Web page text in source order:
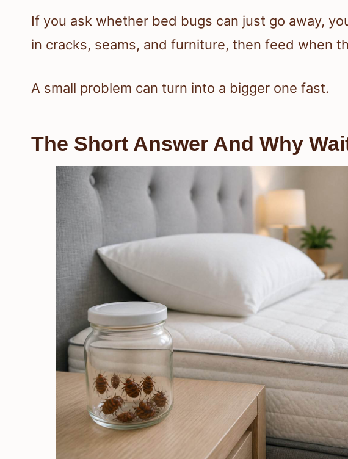
If you ask whether bed bugs can just go away,
in cracks, seams, and furniture, then feed when
A small problem can turn into a bigger one fast.
The Short Answer And Why